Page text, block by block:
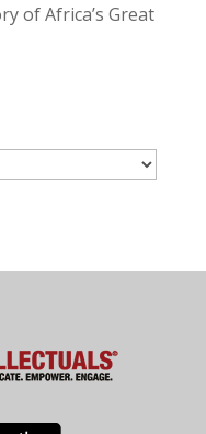
of Africa’s Great